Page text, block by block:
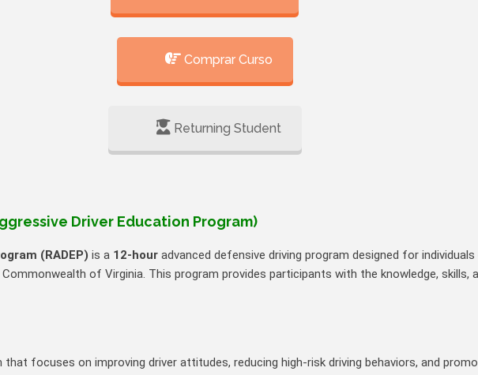
Comprar Curso
Returning Student
Driver Education Program)
(RADEP) is a 12‑hour advanced defensive driving program designed for
of Virginia. This program provides participants with the knowledge, skills,
that focuses on improving driver attitudes, reducing high‑risk driving behaviors, and